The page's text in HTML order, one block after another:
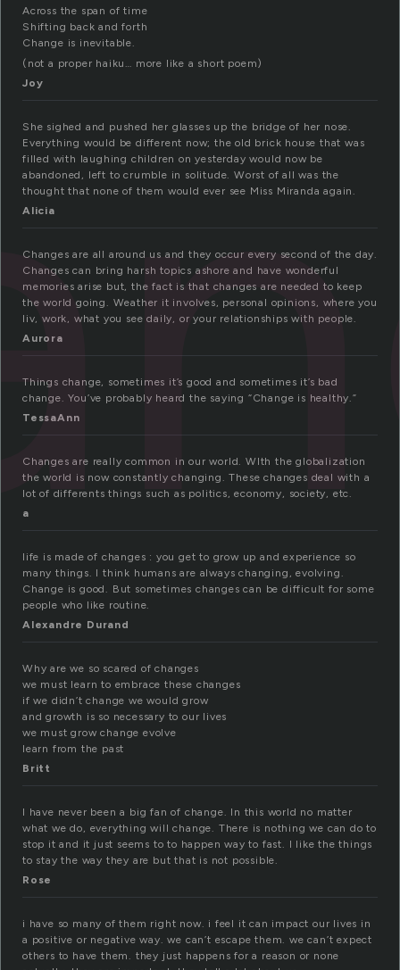
Across the span of time
Shifting back and forth
Change is inevitable.
(not a proper haiku… more like a short poem)
Joy
She sighed and pushed her glasses up the bridge of her nose.
Everything would be different now; the old brick house that was
filled with laughing children on yesterday would now be
abandoned, left to crumble in solitude. Worst of all was the
thought that none of them would ever see Miss Miranda again.
Alicia
Changes are all around us and they occur every second of the day.
Changes can bring harsh topics ashore and have wonderful
memories arise but, the fact is that changes are needed to keep
the world going. Weather it involves, personal opinions, where you
liv, work, what you see daily, or your relationships with people.
Aurora
Things change, sometimes it’s good and sometimes it’s bad
change. You’ve probably heard the saying “Change is healthy.”
TessaAnn
Changes are really common in our world. WIth the globalization
the world is now constantly changing. These changes deal with a
lot of differents things such as politics, economy, society, etc.
a
life is made of changes : you get to grow up and experience so
many things. I think humans are always changing, evolving.
Change is good. But sometimes changes can be difficult for some
people who like routine.
Alexandre Durand
Why are we so scared of changes
we must learn to embrace these changes
if we didn’t change we would grow
and growth is so necessary to our lives
we must grow change evolve
learn from the past
Britt
I have never been a big fan of change. In this world no matter
what we do, everything will change. There is nothing we can do to
stop it and it just seems to to happen way to fast. I like the things
to stay the way they are but that is not possible.
Rose
i have so many of them right now. i feel it can impact our lives in
a positive or negative way. we can’t escape them. we can’t expect
others to have them. they just happens for a reason or none